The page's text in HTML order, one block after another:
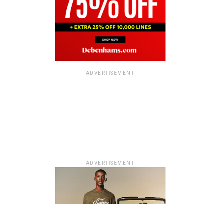
ADVERTISEMENT
ADVERTISEMENT